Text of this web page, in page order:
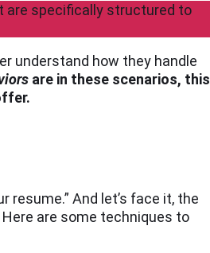
are specifically structured to
understand how they handle
are in these scenarios, this
resume.” And let’s face it, the
are some techniques to